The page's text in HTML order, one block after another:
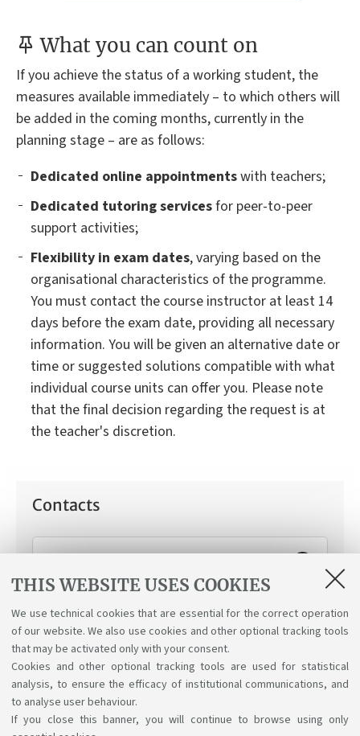
THIS WEBSITE USES COOKIES
We use technical cookies that are essential for the correct operation
of our website. We also use cookies and other optional tracking tools
that may be activated only with your consent.
Cookies and other optional tracking tools are used for statistical
analysis, to ensure the efficacy of institutional communications, and
to analyse user behaviour.
If you close this banner, you will continue to browse using only
What you can count on
If you achieve the status of a working student, the
measures available immediately – to which others will
be added in the coming months, currently in the
planning stage – are as follows:
Dedicated online appointmentswith teachers;
Dedicated tutoring servicesfor peer-to-peer
support activities;
Flexibility in exam dates, varying based on the
organisational characteristics of the programme.
You must contact the course instructor at least 14
days before the exam date, providing all necessary
information. You will be given an alternative date or
time or suggested solutions compatible with what
individual course units can offer you. Please note
that the final decision regarding the request is at
the teacher's discretion.
Contacts
How can we help you:Applying for the "working
student" status.